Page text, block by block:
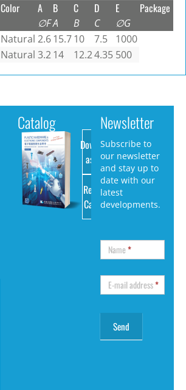
Color A
∅F
B
A
C
B
D
C
E
∅G
Package
Natural 2.615.710 7.5
1000
Natural 3.214 12.24.35 500
Catalog
Download
as PDF
Request
Catalog
Newsletter
Subscribe to
our newsletter
and stay up to
date with our
latest
developments.
Name*
E-mail address*